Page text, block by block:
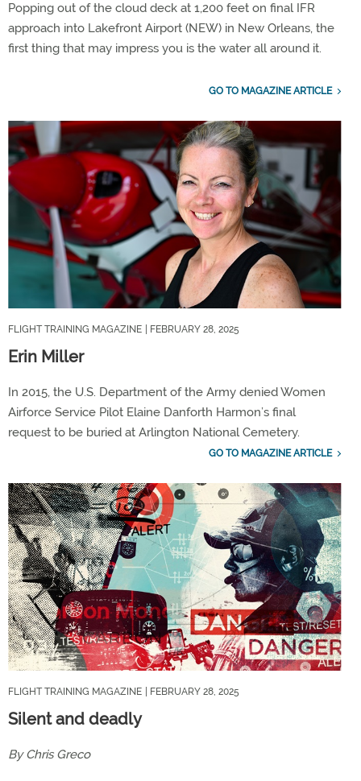
Popping out of the cloud deck at 1,200 feet on final IFR
approach into Lakefront Airport (NEW) in New Orleans, the
first thing that may impress you is the water all around it.
GO TO MAGAZINE ARTICLE
FLIGHT TRAINING MAGAZINE | FEBRUARY 28, 2025
Erin Miller
In 2015, the U.S. Department of the Army denied Women
Airforce Service Pilot Elaine Danforth Harmon’s final
request to be buried at Arlington National Cemetery.
GO TO MAGAZINE ARTICLE
FLIGHT TRAINING MAGAZINE | FEBRUARY 28, 2025
Silent and deadly
By Chris Greco